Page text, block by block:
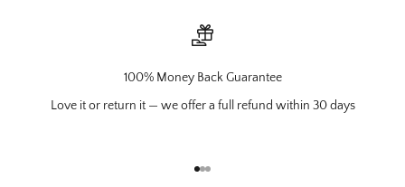
100% Money Back Guarantee
Love it or return it — we offer a full refund within 30 days
Go to item 1
Go to item 2
Go to item 3